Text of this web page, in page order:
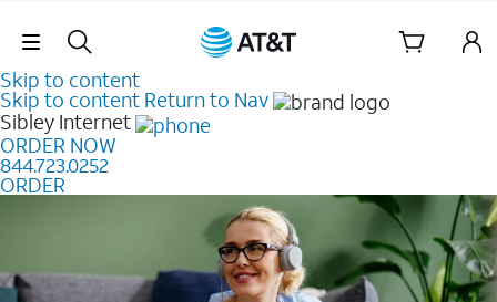
Skip Navigation
Skip to content
Skip to content Return to Nav
Sibley Internet
ORDER NOW
844.723.0252
ORDER